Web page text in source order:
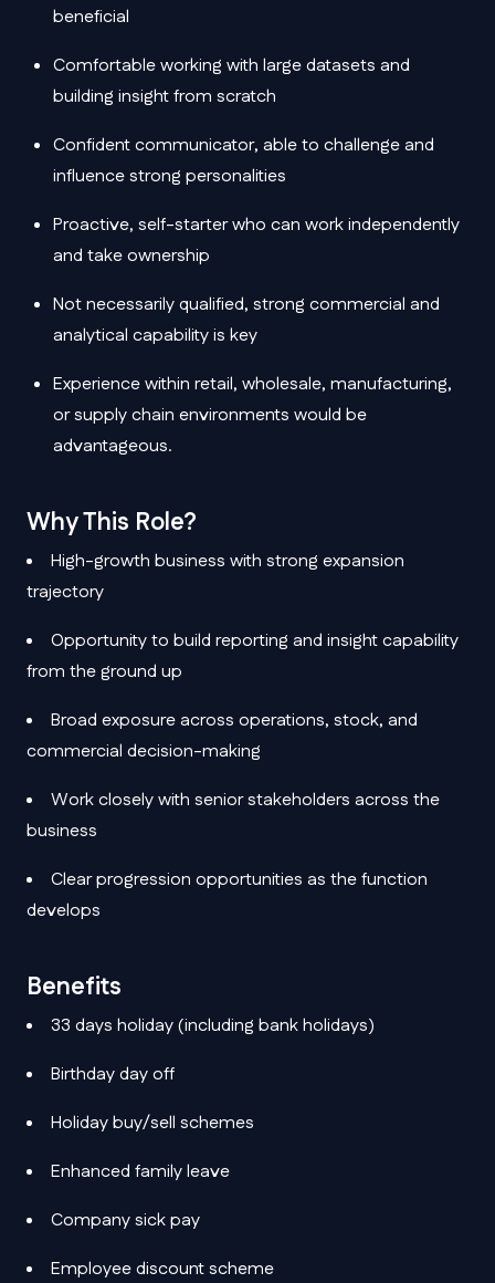
beneficial
Comfortable working with large datasets and
building insight from scratch
Confident communicator, able to challenge and
influence strong personalities
Proactive, self-starter who can work independently
and take ownership
Not necessarily qualified, strong commercial and
analytical capability is key
Experience within retail, wholesale, manufacturing,
or supply chain environments would be
advantageous.
Why This Role?
High-growth business with strong expansion
trajectory
Opportunity to build reporting and insight capability
from the ground up
Broad exposure across operations, stock, and
commercial decision-making
Work closely with senior stakeholders across the
business
Clear progression opportunities as the function
develops
Benefits
33 days holiday (including bank holidays)
Birthday day off
Holiday buy/sell schemes
Enhanced family leave
Company sick pay
Employee discount scheme